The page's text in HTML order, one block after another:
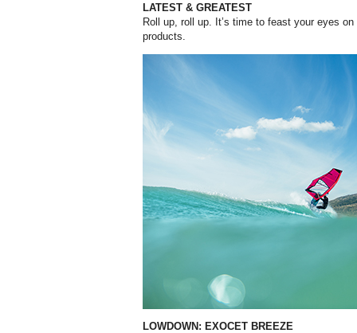
LATEST & GREATEST
Roll up, roll up. It’s time to feast your eyes
products.
LOWDOWN: EXOCET BREEZE